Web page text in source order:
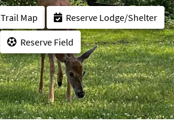
Trail Map Reserve Lodge/Shelter
Reserve Field